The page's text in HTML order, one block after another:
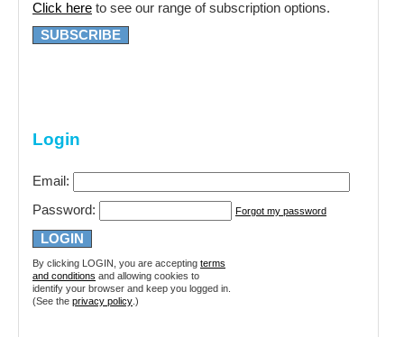
Click here to see our range of subscription options.
SUBSCRIBE
Login
Email:
Password: Forgot my password
By clicking LOGIN, you are accepting terms
and conditions and allowing cookies to
identify your browser and keep you logged in.
(See the privacy policy .)